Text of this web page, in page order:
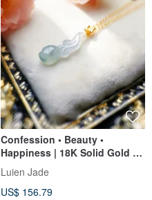
Confession • Beauty •
Happiness | 18K Solid Gold &
Real Diamonds with Icy
Translucent Jadeite "Tulip"
Pendant
Luien Jade
US$ 156.79